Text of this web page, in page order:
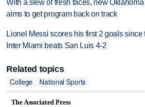
With a slew of fresh faces, new
aims to get program back on track
Lionel Messi scores his first 2 goals
Inter Miami beats San Luis 4-2
Related topics
College
National Sports
The Associated Press